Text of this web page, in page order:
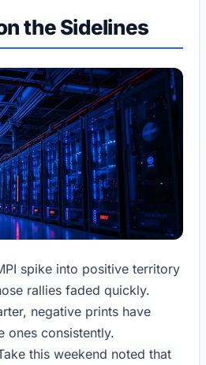
the Sidelines
spike into positive territory
rallies faded quickly.
negative prints have
ones consistently.
this weekend noted that